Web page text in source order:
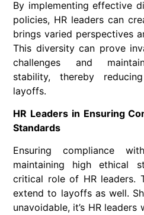
By implementing effective
policies, HR leaders can
brings varied perspectives
This diversity can prove
challenges and
stability, thereby
layoffs.
HR Leaders in Ensuring
Standards
Ensuring compliance
maintaining high ethical
critical role of HR leaders.
extend to layoffs as well.
unavoidable, it’s HR